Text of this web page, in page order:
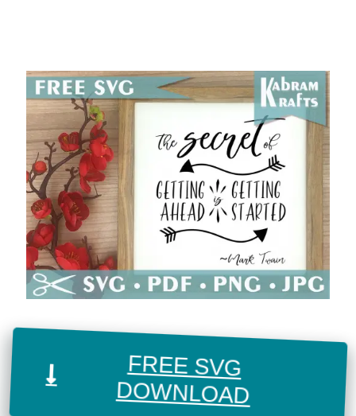
FREE SVG
DOWNLOAD